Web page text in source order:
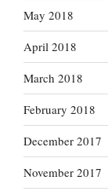
May 2018
April 2018
March 2018
February 2018
December 2017
November 2017